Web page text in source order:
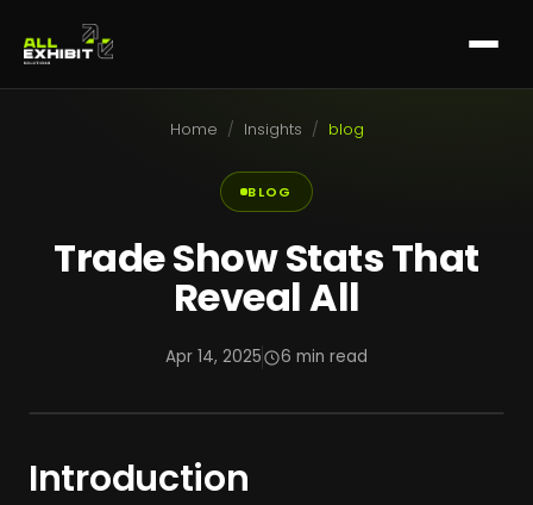
Home / Insights / blog
BLOG
Trade Show Stats That
Reveal All
Apr 14, 2025 6 min read
Introduction